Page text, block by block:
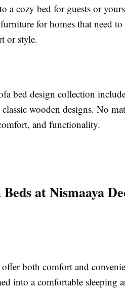
a cozy bed for guests or
for homes that need
or style.
bed design collection
classic wooden designs. No
and functionality.
at Nismaaya
offer both comfort and
into a comfortable sleeping